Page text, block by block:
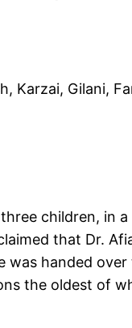
Karzai, Gilani,
children, in
that Dr.
handed over
the oldest of